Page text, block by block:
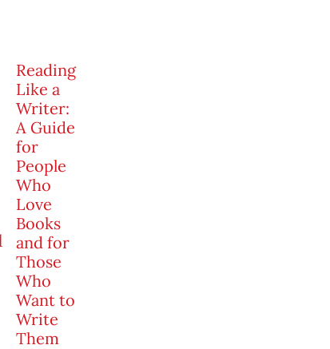
Reading
Like a
Writer:
A Guide
for
People
Who
Love
Books
and for
Those
Who
Want to
Write
Them